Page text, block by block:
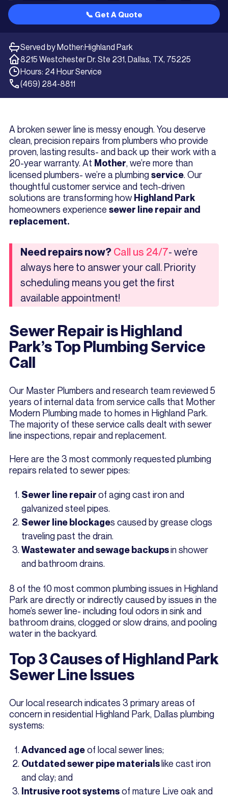
📞 Get A Quote
Served by Mother:Highland Park
8215 Westchester Dr. Ste 231, Dallas, TX, 75225
Hours: 24 Hour Service
(469) 284-8811
A broken sewer line is messy enough. You deserve
clean, precision repairs from plumbers who provide
proven, lasting results- and back up their work with a
20-year warranty. At Mother, we’re more than
licensed plumbers- we’re a plumbingservice. Our
thoughtful customer service and tech-driven
solutions are transforming how Highland Park
homeowners experience sewer line repair and
replacement.
Need repairs now? Call us 24/7- we’re
always here to answer your call. Priority
scheduling means you get the first
available appointment!
Sewer Repair is Highland
Park’s Top Plumbing Service
Call
Our Master Plumbers and research team reviewed 5
years of internal data from service calls that Mother
Modern Plumbing made to homes in Highland Park.
The majority of these service calls dealt with sewer
line inspections, repair and replacement.
Here are the 3 most commonly requested plumbing
repairs related to sewer pipes:
Sewer line repairof aging cast iron and
galvanized steel pipes.
Sewer line blockages caused by grease clogs
traveling past the drain.
Wastewater and sewage backupsin shower
and bathroom drains.
8 of the 10 most common plumbing issues in Highland
Park are directly or indirectly caused by issues in the
home’s sewer line- including foul odors in sink and
bathroom drains, clogged or slow drains, and pooling
water in the backyard.
Top 3 Causes of Highland Park
Sewer Line Issues
Our local research indicates 3 primary areas of
concern in residential Highland Park, Dallas plumbing
systems:
Advanced ageof local sewer lines;
Outdated sewer pipe materialslike cast iron
and clay; and
Intrusive root systemsof mature Live oak and